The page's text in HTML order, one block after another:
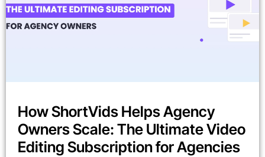
How ShortVids Helps Agency
Owners Scale: The Ultimate Video
Editing Subscription for Agencies